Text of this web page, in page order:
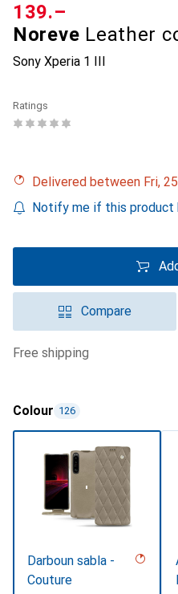
Noreve Leather
Sony Xperia 1 III
CHF
139.–
Ratings
Delivered between Fri,
Notify me if this product
Compare
free shipping
Colour 126
Darboun sabla -
Couture